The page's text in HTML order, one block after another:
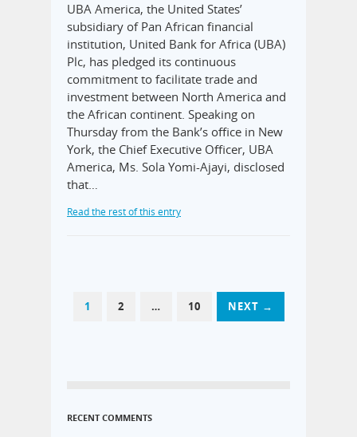
UBA America, the United States’
subsidiary of Pan African financial
institution, United Bank for Africa (UBA)
Plc, has pledged its continuous
commitment to facilitate trade and
investment between North America and
the African continent. Speaking on
Thursday from the Bank’s office in New
York, the Chief Executive Officer, UBA
America, Ms. Sola Yomi-Ajayi, disclosed
that…
Read the rest of this entry
1 2 … 10 NEXT →
RECENT COMMENTS